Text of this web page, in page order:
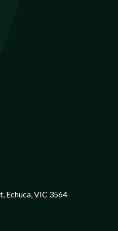
Echuca, VIC 3564